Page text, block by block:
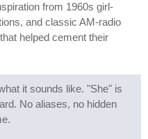
from 1960s girl-
and classic AM-radio
helped cement their
it sounds like. "She" is
No aliases, no hidden